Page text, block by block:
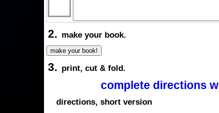
2. make your book.
3. print, cut & fold.
complete directions
directions, short version